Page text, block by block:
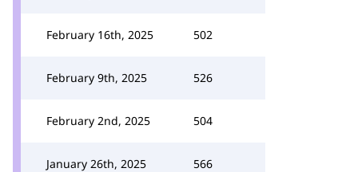
February 16th, 2025 502
February 9th, 2025 526
February 2nd, 2025 504
January 26th, 2025 566